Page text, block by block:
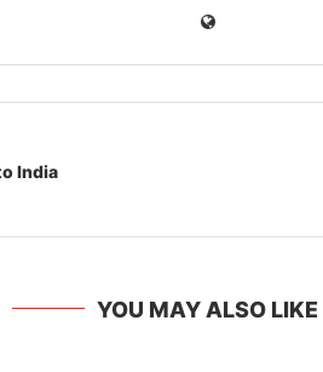
India
YOU MAY ALSO LIKE